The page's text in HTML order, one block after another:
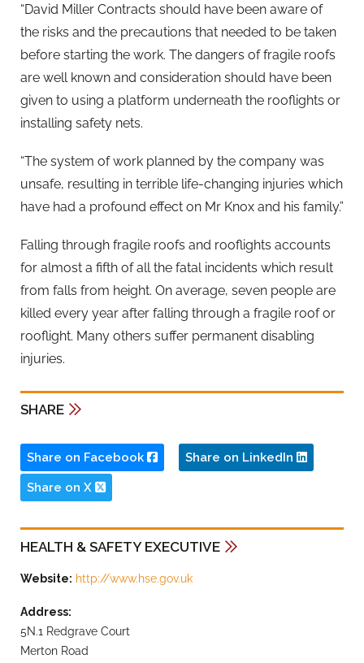
“David Miller Contracts should have been aware of
the risks and the precautions that needed to be taken
before starting the work. The dangers of fragile roofs
are well known and consideration should have been
given to using a platform underneath the rooflights or
installing safety nets.
“The system of work planned by the company was
unsafe, resulting in terrible life-changing injuries which
have had a profound effect on Mr Knox and his family.”
Falling through fragile roofs and rooflights accounts
for almost a fifth of all the fatal incidents which result
from falls from height. On average, seven people are
killed every year after falling through a fragile roof or
rooflight. Many others suffer permanent disabling
injuries.
SHARE
Share on Facebook Share on LinkedIn
Share on X
HEALTH & SAFETY EXECUTIVE
Website: http://www.hse.gov.uk
Address:
5N.1 Redgrave Court
Merton Road